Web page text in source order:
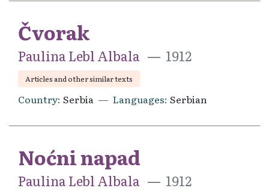
Čvorak
Paulina Lebl Albala 1912
Articles and other similar texts
Country Serbia Languages Serbian
Noćni napad
Paulina Lebl Albala 1912